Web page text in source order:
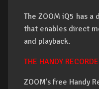
The ZOOM iQ5 has
that enables direct
and playback.
THE HANDY
ZOOM's free Handy